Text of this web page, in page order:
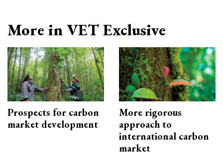
More in VET Exclusive
Prospects for carbon
market development
More rigorous
approach to
international carbon
market